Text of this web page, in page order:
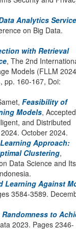
Analytics
on Big Data.
with Retrieval
, The 2nd
Models (FLLM
pp. 160-167, Doi:
Feasibility of
Models,
and Distributed
2024. October 2024.
Approach:
Clustering,
Data Science and Its
Learning Against
3584-3589.
to
2023. Pages 2346-